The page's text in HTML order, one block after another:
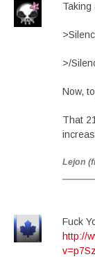
Taking
>/
Now,
That
Lejon
Fuck
http://